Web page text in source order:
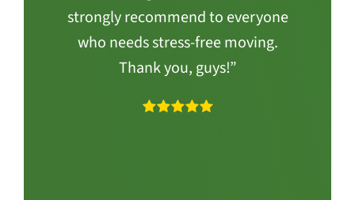
strongly recommend to everyone
who needs stress-free moving.
Thank you, guys!”